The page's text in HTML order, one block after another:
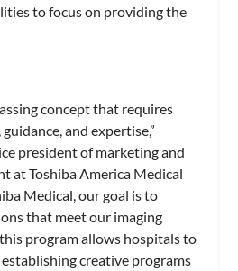
to focus on providing the
concept that requires
and expertise,”
president of marketing and
at Toshiba America Medical
Medical, our goal is to
that meet our imaging
this program allows hospitals to
creative programs